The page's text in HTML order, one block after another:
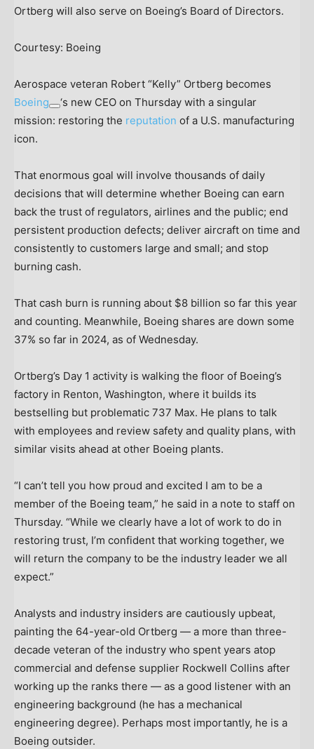
Ortberg will also serve on Boeing’s Board of Directors.
Courtesy: Boeing
Aerospace veteran Robert “Kelly” Ortberg becomes
Boeing
‘s new CEO on Thursday with a singular
mission: restoring the reputation of a U.S. manufacturing
icon.
That enormous goal will involve thousands of daily
decisions that will determine whether Boeing can earn
back the trust of regulators, airlines and the public; end
persistent production defects; deliver aircraft on time and
consistently to customers large and small; and stop
burning cash.
That cash burn is running about $8 billion so far this year
and counting. Meanwhile, Boeing shares are down some
37% so far in 2024, as of Wednesday.
Ortberg’s Day 1 activity is walking the floor of Boeing’s
factory in Renton, Washington, where it builds its
bestselling but problematic 737 Max. He plans to talk
with employees and review safety and quality plans, with
similar visits ahead at other Boeing plants.
“I can’t tell you how proud and excited I am to be a
member of the Boeing team,” he said in a note to staff on
Thursday. “While we clearly have a lot of work to do in
restoring trust, I’m confident that working together, we
will return the company to be the industry leader we all
expect.”
Analysts and industry insiders are cautiously upbeat,
painting the 64-year-old Ortberg — a more than three-
decade veteran of the industry who spent years atop
commercial and defense supplier Rockwell Collins after
working up the ranks there — as a good listener with an
engineering background (he has a mechanical
engineering degree). Perhaps most importantly, he is a
Boeing outsider.